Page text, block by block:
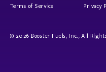
© 2026 Booster Fuels, Inc., All
Terms of Service Privacy